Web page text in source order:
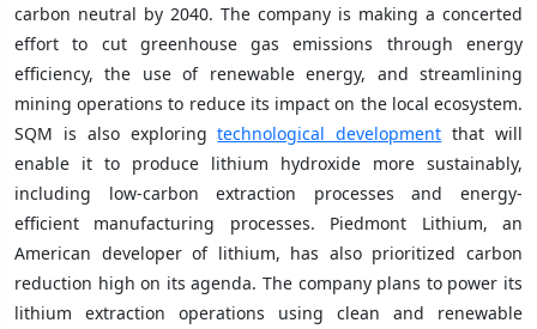
carbon neutral by 2040. The company is making a concerted
effort to cut greenhouse gas emissions through energy
efficiency, the use of renewable energy, and streamlining
mining operations to reduce its impact on the local ecosystem.
SQM is also exploringtechnological development that will
enable it to produce lithium hydroxide more sustainably,
including low-carbon extraction processes and energy-
efficient manufacturing processes. Piedmont Lithium, an
American developer of lithium, has also prioritized carbon
reduction high on its agenda. The company plans to power its
lithium extraction operations using clean and renewable